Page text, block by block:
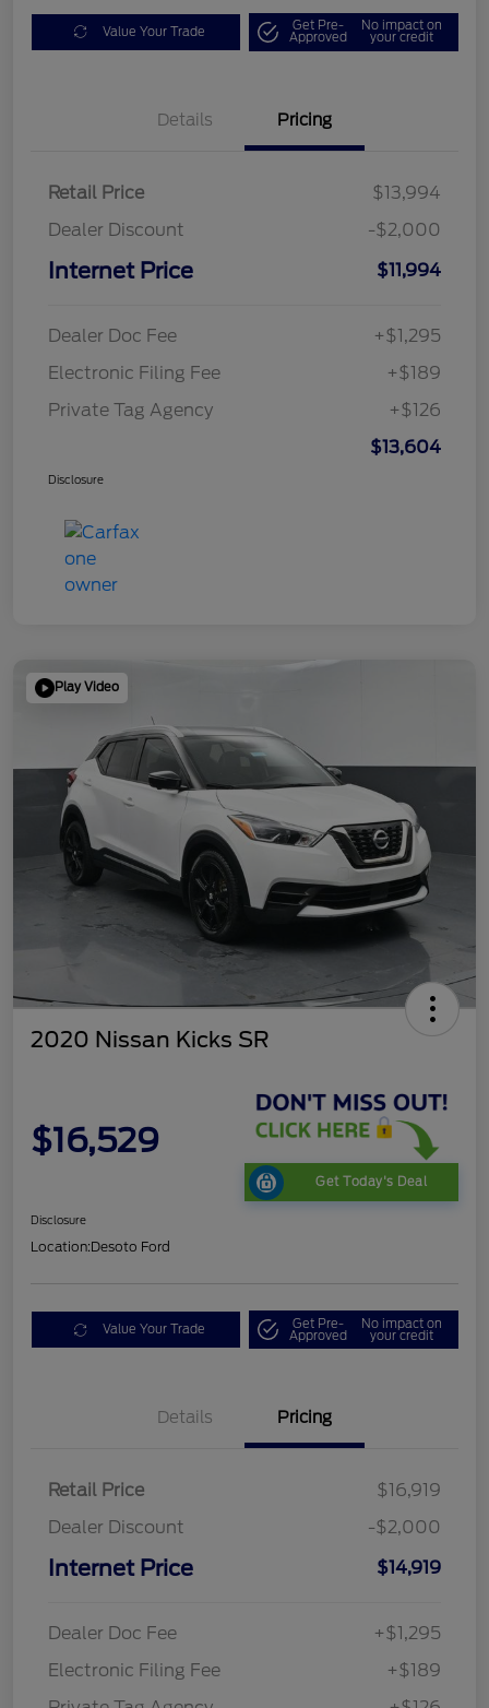
Value Your Trade Get Pre-
Approved
No impact on
your credit
Details Pricing
Retail Price
$13,994
Dealer Discount
-$2,000
Internet Price $11,994
Dealer Doc Fee
+$1,295
Electronic Filing Fee
+$189
Private Tag Agency
+$126
$13,604
Disclosure
Play Video
2020 Nissan Kicks SR
$16,529
Get Today's Deal
Disclosure
Location:Desoto Ford
Value Your Trade Get Pre-
Approved
No impact on
your credit
Details Pricing
Retail Price
$16,919
Dealer Discount
-$2,000
Internet Price $14,919
Dealer Doc Fee
+$1,295
Electronic Filing Fee
+$189